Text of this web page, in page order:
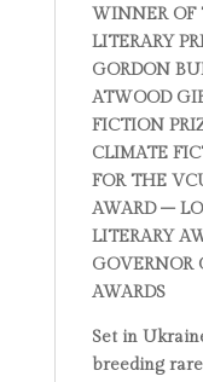
WINNER OF
LITERARY
GORDON
ATWOOD
FICTION
CLIMATE
FOR THE
AWARD –
LITERARY
GOVERNOR
AWARDS
Set in
breeding